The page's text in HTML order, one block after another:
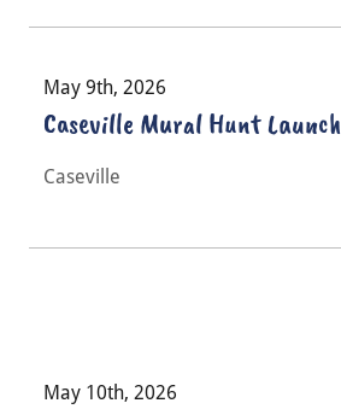
May 9th, 2026
Caseville Mural Hunt Launch
Caseville
May 10th, 2026